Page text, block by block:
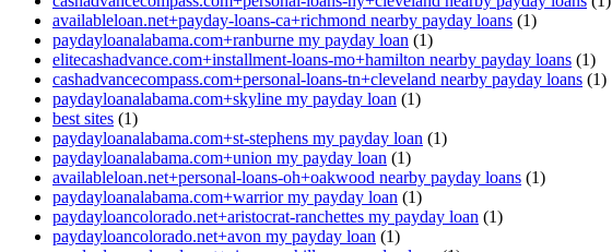
availableloan.net+payday-loans-ca+richmond nearby payday loans (1)
paydayloanalabama.com+ranburne my payday loan (1)
elitecashadvance.com+installment-loans-mo+hamilton nearby payday loans (1)
cashadvancecompass.com+personal-loans-tn+cleveland nearby payday loans (1)
paydayloanalabama.com+skyline my payday loan (1)
best sites (1)
paydayloanalabama.com+st-stephens my payday loan (1)
paydayloanalabama.com+union my payday loan (1)
availableloan.net+personal-loans-oh+oakwood nearby payday loans (1)
paydayloanalabama.com+warrior my payday loan (1)
paydayloancolorado.net+aristocrat-ranchettes my payday loan (1)
paydayloancolorado.net+avon my payday loan (1)